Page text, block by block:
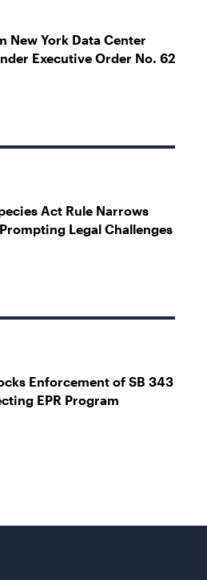
New York Data Center
Executive Order No. 62
Act Rule Narrows
Legal Challenges
Enforcement of SB 343
EPR Program